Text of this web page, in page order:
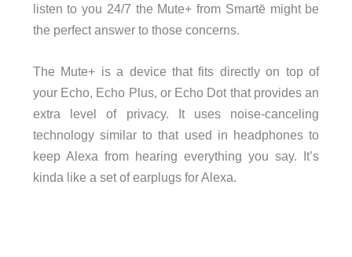
listen to you 24/7 the Mute+ from Smartē might be
the perfect answer to those concerns.
The Mute+ is a device that fits directly on top of
your Echo, Echo Plus, or Echo Dot that provides an
extra level of privacy. It uses noise-canceling
technology similar to that used in headphones to
keep Alexa from hearing everything you say. It’s
kinda like a set of earplugs for Alexa.